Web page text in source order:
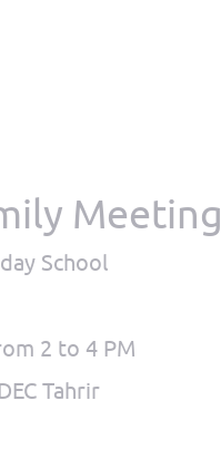
2 to 4 PM
Tahrir
School
Meeting